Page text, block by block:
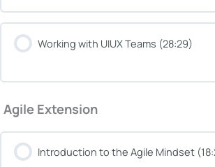
Working with UIUX Teams (28:29)
Agile Extension
Introduction to the Agile Mindset